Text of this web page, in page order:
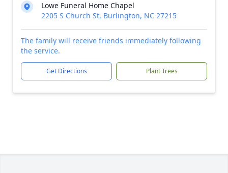
Lowe Funeral Home Chapel
2205 S Church St, Burlington, NC 27215
The family will receive friends immediately following
the service.
Get Directions Plant Trees